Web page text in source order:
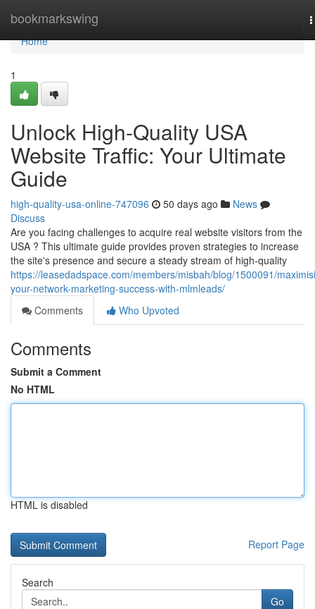
bookmarkswing
Home
Home
1
Unlock High-Quality USA
Website Traffic: Your Ultimate
Guide
high-quality-usa-online-747096 50 days ago
News
Discuss
Are you facing challenges to acquire real website visitors from the
USA ? This ultimate guide provides proven strategies to increase
the site's presence and secure a steady stream of high-quality
https://leasedadspace.com/members/misbah/blog/1500091/
your-network-marketing-success-with-mlmleads/
Comments
Who Upvoted
Comments
Submit a Comment
No HTML
HTML is disabled
Report Page
Search
Go